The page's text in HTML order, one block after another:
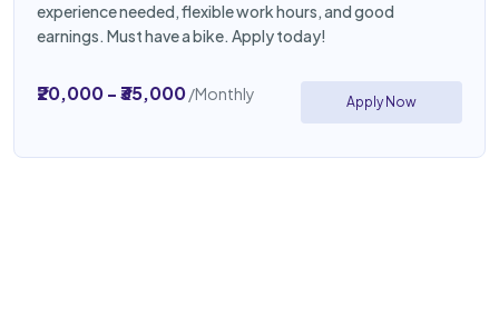
experience needed, flexible work hours, and good
earnings. Must have a bike. Apply today!
₹20,000 - ₹35,000/Monthly Apply Now